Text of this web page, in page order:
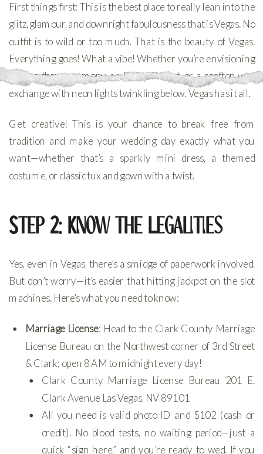
First things first: This is the best place to really lean into the
glitz, glamour, and downright fabulousness that is Vegas. No
outfit is to wild or too much. That is the beauty of Vegas.
Everything goes! What a vibe! Whether you’re envisioning
a drive-thru ceremony, an Elvis officiant, or a rooftop vow
exchange with neon lights twinkling below, Vegas has it all.
Get creative! This is your chance to break free from
tradition and make your wedding day exactly what you
want—whether that’s a sparkly mini dress, a themed
costume, or classic tux and gown with a twist.
Step 2: Know the Legalities
Yes, even in Vegas, there’s a smidge of paperwork involved.
But don’t worry—it’s easier that hitting jackpot on the slot
machines. Here’s what you need to know:
Marriage License: Head to the Clark County Marriage
License Bureau on the Northwest corner of 3rd Street
& Clark; open 8 AM to midnight every day!
Clark County Marriage License Bureau 201 E.
Clark Avenue Las Vegas, NV 89101
All you need is valid photo ID and $102 (cash or
credit). No blood tests, no waiting period—just a
quick “sign here,” and you’re ready to wed. If you